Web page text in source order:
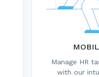
Manage HR
with our